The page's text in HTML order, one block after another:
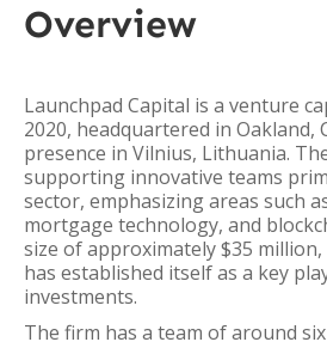
Overview
Launchpad Capital is a venture
2020, headquartered in Oakland,
presence in Vilnius, Lithuania.
supporting innovative teams
sector, emphasizing areas such
mortgage technology, and
size of approximately $35
has established itself as a key
investments.
The firm has a team of around